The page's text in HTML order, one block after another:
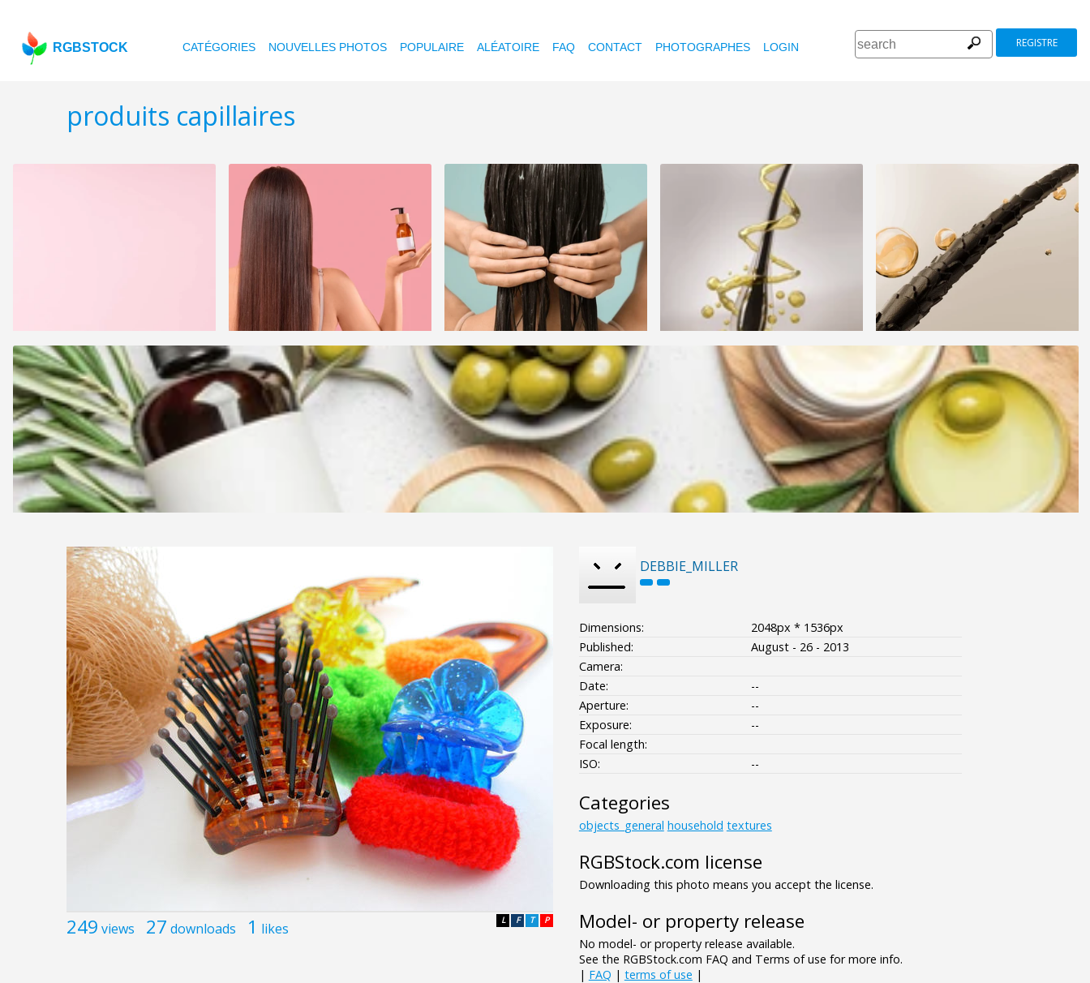
RGBSTOCK CATÉGORIES NOUVELLES PHOTOS POPULAIRE ALÉATOIRE FAQ CONTACT PHOTOGRAPHES LOGIN REGISTRE
produits capillaires
249 views 27 downloads 1 likes P
T
F
L
DEBBIE_MILLER
Dimensions:
2048px * 1536px
Published:
August - 26 - 2013
Camera:
Date:
--
Aperture:
--
Exposure:
--
Focal length:
ISO:
--
Categories
objects_general household textures
RGBStock.com license
Downloading this photo means you accept the license.
Model- or property release
No model- or property release available.
See the RGBStock.com FAQ and Terms of use for more info.
| FAQ | terms of use |